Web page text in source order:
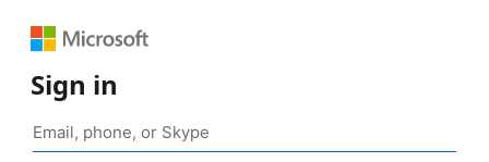
Sign in